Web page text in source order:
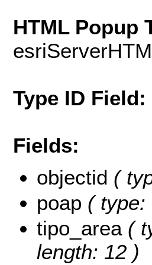
HTML Popup
Type ID Field:
Fields:
objectid (
poap ( type:
tipo_area(
length: 12 )